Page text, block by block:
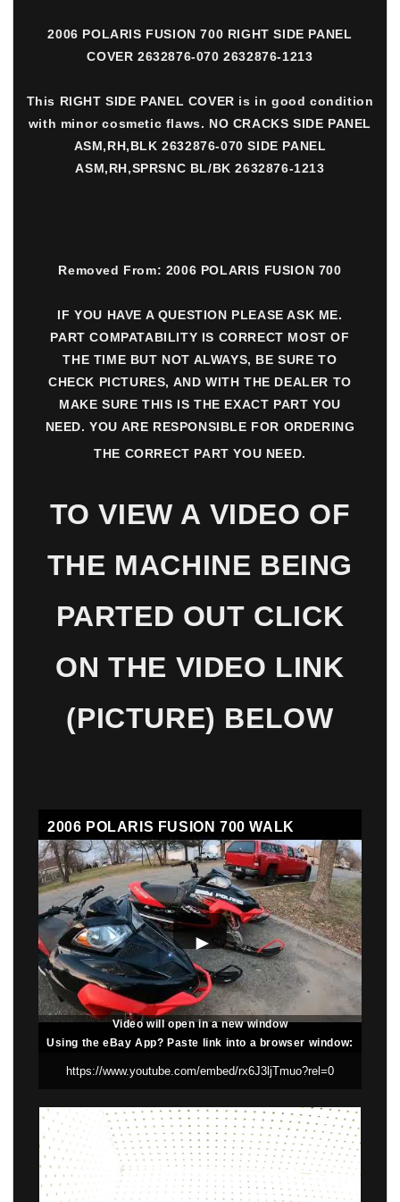
2006 POLARIS FUSION 700 RIGHT SIDE PANEL
COVER 2632876-070 2632876-1213
This RIGHT SIDE PANEL COVER is in good condition
with minor cosmetic flaws. NO CRACKS SIDE PANEL
ASM,RH,BLK 2632876-070 SIDE PANEL
ASM,RH,SPRSNC BL/BK 2632876-1213
Removed From: 2006 POLARIS FUSION 700
IF YOU HAVE A QUESTION PLEASE ASK ME.
PART COMPATABILITY IS CORRECT MOST OF
THE TIME BUT NOT ALWAYS, BE SURE TO
CHECK PICTURES, AND WITH THE DEALER TO
MAKE SURE THIS IS THE EXACT PART YOU
NEED. YOU ARE RESPONSIBLE FOR ORDERING
THE CORRECT PART YOU NEED.
TO VIEW A VIDEO OF
THE MACHINE BEING
PARTED OUT CLICK
ON THE VIDEO LINK
(PICTURE) BELOW
2006 POLARIS FUSION 700 WALK
AROUND BEFORE PART OUT
Video will open in a new window
Using the eBay App? Paste link into a browser window: